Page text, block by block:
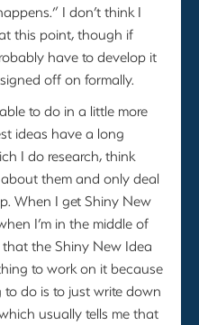
I don’t think I
this point, though if
have to develop it
off on formally.
to do in a little more
ideas have a long
I do research, think
them and only deal
When I get Shiny New
I’m in the middle of
that the Shiny New Idea
to work on it because
to do is to just write down
usually tells me that